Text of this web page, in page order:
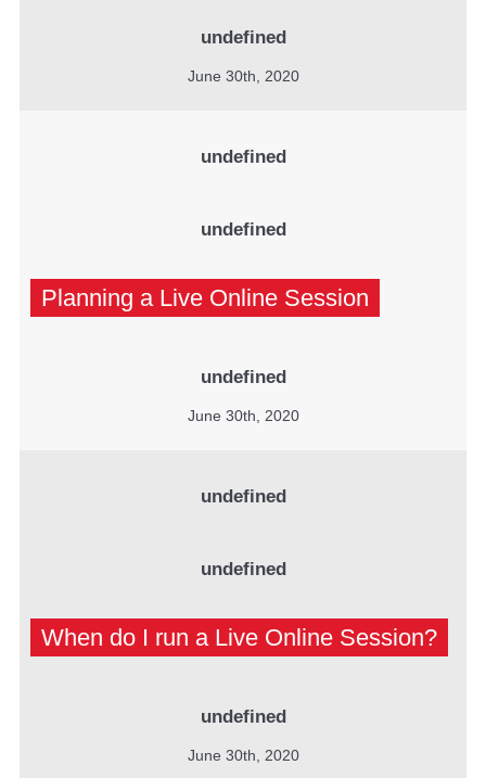
undefined
June 30th, 2020
undefined
undefined
Planning a Live Online Session
undefined
June 30th, 2020
undefined
undefined
When do I run a Live Online Session?
undefined
June 30th, 2020